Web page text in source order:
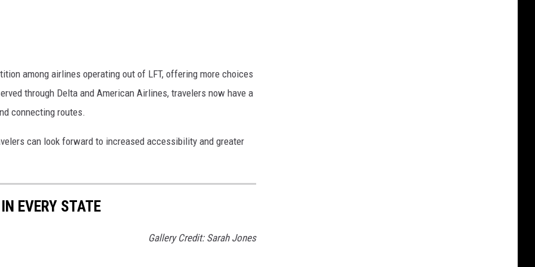
among airlines operating out of LFT, offering more choices
through Delta and American Airlines, travelers now have a
connecting routes.
can look forward to increased accessibility and greater
EVERY STATE
Gallery Credit: Sarah Jones